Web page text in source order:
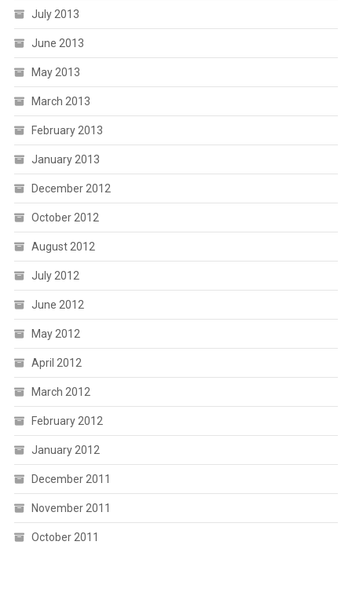
July 2013
June 2013
May 2013
March 2013
February 2013
January 2013
December 2012
October 2012
August 2012
July 2012
June 2012
May 2012
April 2012
March 2012
February 2012
January 2012
December 2011
November 2011
October 2011